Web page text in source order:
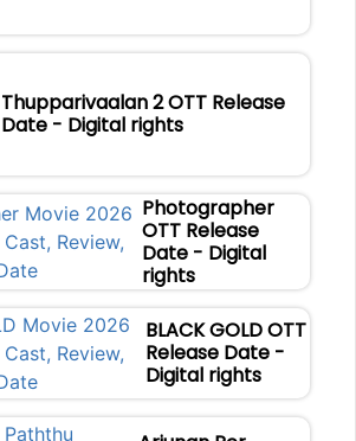
Thupparivaalan 2 OTT Release
Date - Digital rights
Photographer
OTT Release
Date - Digital
rights
BLACK GOLD OTT
Release Date -
Digital rights